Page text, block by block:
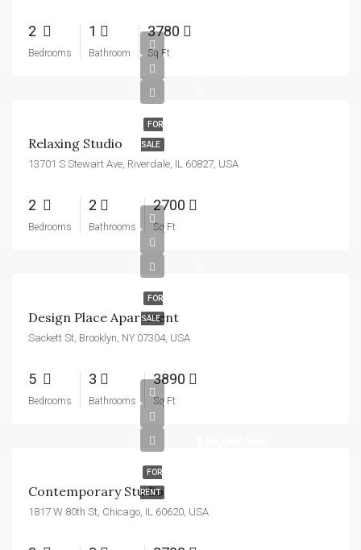
2
Bedrooms
1
Bathroom
3780
Sq Ft
FOR
SALE
Relaxing Studio
13701 S Stewart Ave, Riverdale, IL 60827, USA
2
Bedrooms
2
Bathrooms
2700
Sq Ft
FOR
SALE
Design Place Apartment
Sackett St, Brooklyn, NY 07304, USA
5
Bedrooms
3
Bathrooms
3890
Sq Ft
FOR
RENT
Contemporary Studio
1817 W 80th St, Chicago, IL 60620, USA